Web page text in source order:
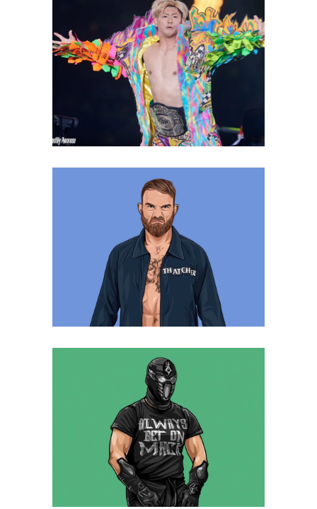
GHC Heavyweight Champion,
Kaito Kiyomiya, is Ready for
Change!
Latest News
Q&A with Timothy Thatcher, his
time in NOAH
Exclusive Interviews Features
Q&A with Ninja Mack, his time
Exclusive Interviews Features